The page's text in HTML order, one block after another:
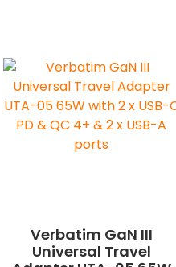
Verbatim GaN III
Universal Travel